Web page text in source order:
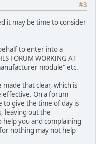
#3
it may be time to consider
to enter into a
FORUM WORKING AT
module" etc.
that clear, which is
effective. On a forum
to give the time of day is
leaving out the
you and complaining
nothing may not help